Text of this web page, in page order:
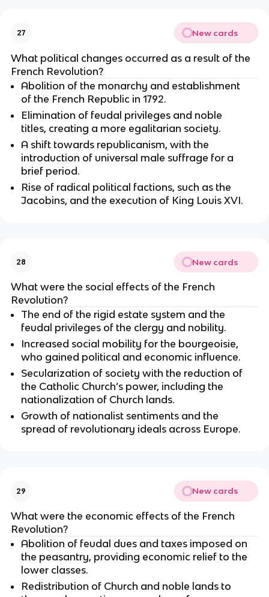
27 New cards
What political changes occurred as a result of the
French Revolution?
Abolition of the monarchy and establishment
of the French Republic in 1792.
Elimination of feudal privileges and noble
titles, creating a more egalitarian society.
A shift towards republicanism, with the
introduction of universal male suffrage for a
brief period.
Rise of radical political factions, such as the
Jacobins, and the execution of King Louis XVI.
28 New cards
What were the social effects of the French
Revolution?
The end of the rigid estate system and the
feudal privileges of the clergy and nobility.
Increased social mobility for the bourgeoisie,
who gained political and economic influence.
Secularization of society with the reduction of
the Catholic Church’s power, including the
nationalization of Church lands.
Growth of nationalist sentiments and the
spread of revolutionary ideals across Europe.
29 New cards
What were the economic effects of the French
Revolution?
Abolition of feudal dues and taxes imposed on
the peasantry, providing economic relief to the
lower classes.
Redistribution of Church and noble lands to